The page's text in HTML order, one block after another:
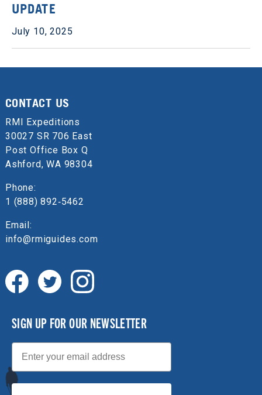
UPDATE
July 10, 2025
CONTACT US
RMI Expeditions
30027 SR 706 East
Post Office Box Q
Ashford, WA 98304
Phone:
1 (888) 892‑5462
Email:
info@rmiguides.com
SIGN UP FOR OUR NEWSLETTER
Email